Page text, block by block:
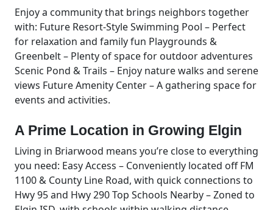
Enjoy a community that brings neighbors together
with: Future Resort-Style Swimming Pool – Perfect
for relaxation and family fun Playgrounds &
Greenbelt – Plenty of space for outdoor adventures
Scenic Pond & Trails – Enjoy nature walks and serene
views Future Amenity Center – A gathering space for
events and activities.
A Prime Location in Growing Elgin
Living in Briarwood means you’re close to everything
you need: Easy Access – Conveniently located off FM
1100 & County Line Road, with quick connections to
Hwy 95 and Hwy 290 Top Schools Nearby – Zoned to